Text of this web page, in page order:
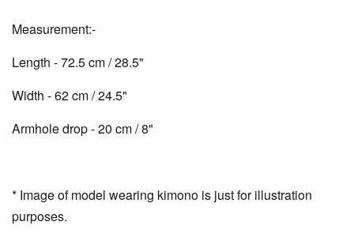
Measurement:-
Length - 72.5 cm / 28.5"
Width - 62 cm / 24.5"
Armhole drop - 20 cm / 8"
* Image of model wearing kimono is just for illustration
purposes.